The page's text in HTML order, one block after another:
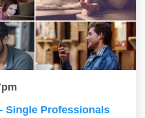
Single Professionals